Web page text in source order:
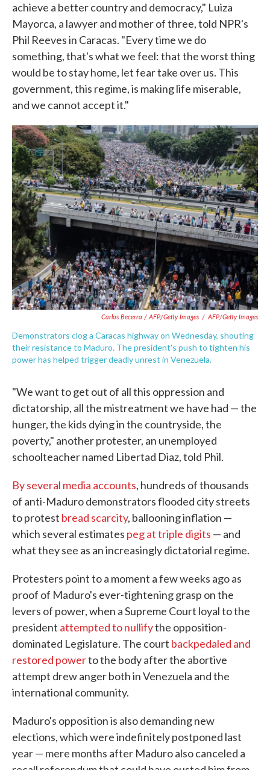
achieve a better country and democracy," Luiza
Mayorca, a lawyer and mother of three, told NPR's
Phil Reeves in Caracas. "Every time we do
something, that's what we feel: that the worst thing
would be to stay home, let fear take over us. This
government, this regime, is making life miserable,
and we cannot accept it."
Carlos Becerra / AFP/Getty Images / AFP/Getty Images
Demonstrators clog a Caracas highway on Wednesday, shouting
their resistance to Maduro. The president's push to tighten his
power has helped trigger deadly unrest in Venezuela.
"We want to get out of all this oppression and
dictatorship, all the mistreatment we have had — the
hunger, the kids dying in the countryside, the
poverty," another protester, an unemployed
schoolteacher named Libertad Diaz, told Phil.
By several media accounts, hundreds of thousands
of anti-Maduro demonstrators flooded city streets
to protest bread scarcity, ballooning inflation —
which several estimates peg at triple digits — and
what they see as an increasingly dictatorial regime.
Protesters point to a moment a few weeks ago as
proof of Maduro's ever-tightening grasp on the
levers of power, when a Supreme Court loyal to the
president attempted to nullifythe opposition-
dominated Legislature. The court backpedaled and
restored powerto the body after the abortive
attempt drew anger both in Venezuela and the
international community.
Maduro's opposition is also demanding new
elections, which were indefinitely postponed last
year — mere months after Maduro also canceled a